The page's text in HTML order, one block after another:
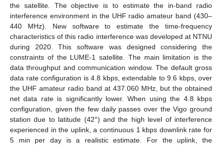
the satellite. The objective is to estimate the in-band radio
interference environment in the UHF radio amateur band (430–
440 MHz). New software to estimate the time-frequency
characteristics of this radio interference was developed at NTNU
during 2020. This software was designed considering the
constraints of the LUME-1 satellite. The main limitation is the
data throughput and communication window. The default gross
data rate configuration is 4.8 kbps, extendable to 9.6 kbps, over
the UHF amateur radio band at 437.060 MHz, but the obtained
net data rate is significantly lower. When using the 4.8 kbps
configuration, given the few daily passes over the Vigo ground
station due to latitude (42°) and the high level of interference
experienced in the uplink, a continuous 1 kbps downlink rate for
5 min per day is a realistic estimate. For the uplink, the